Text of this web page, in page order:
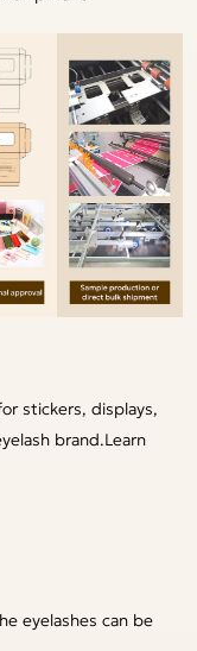
stickers, displays,
brand.Learn
eyelashes can be